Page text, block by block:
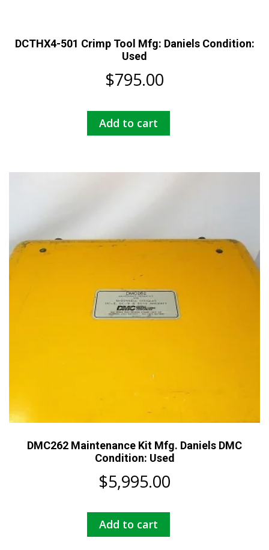
DCTHX4-501 Crimp Tool Mfg: Daniels Condition:
Used
$795.00
Add to cart
DMC262 Maintenance Kit Mfg. Daniels DMC
Condition: Used
$5,995.00
Add to cart